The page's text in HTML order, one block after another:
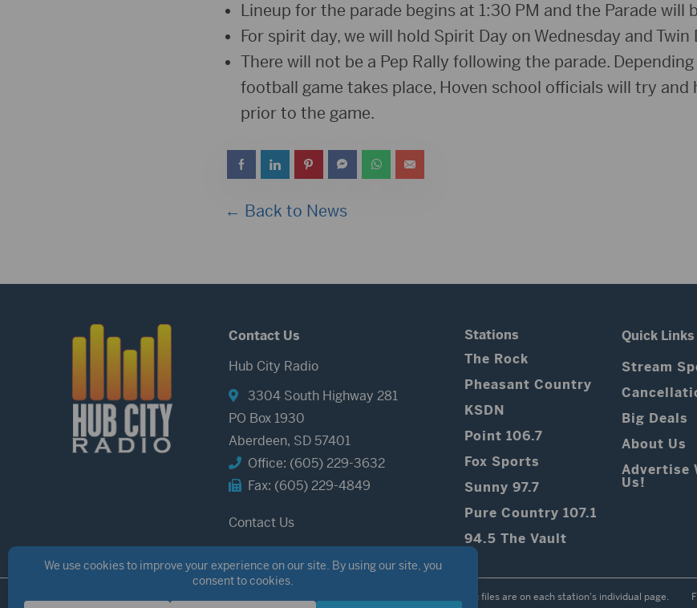
Lineup for the parade begins at 1:30 PM and the Parade will
For spirit day, we will hold Spirit Day on Wednesday and Twin
There will not be a Pep Rally following the parade.
football game takes place, Hoven school officials will try and
prior to the game.
← Back to News
Contact Us
Hub City Radio
3304 South Highway 281
PO Box 1930
Aberdeen, SD 57401
Office: (605) 229-3632
Fax: (605) 229-4849
Contact Us
Stations
The Rock
Pheasant Country
KSDN
Point 106.7
Fox Sports
Sunny 97.7
Pure Country 107.1
94.5 The Vault
Quick Links
Stream
Big Deals
About Us
Advertise
Us!
Public files are on each station's individual page.